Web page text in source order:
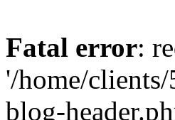
Fatal error:
'/home/
blog-